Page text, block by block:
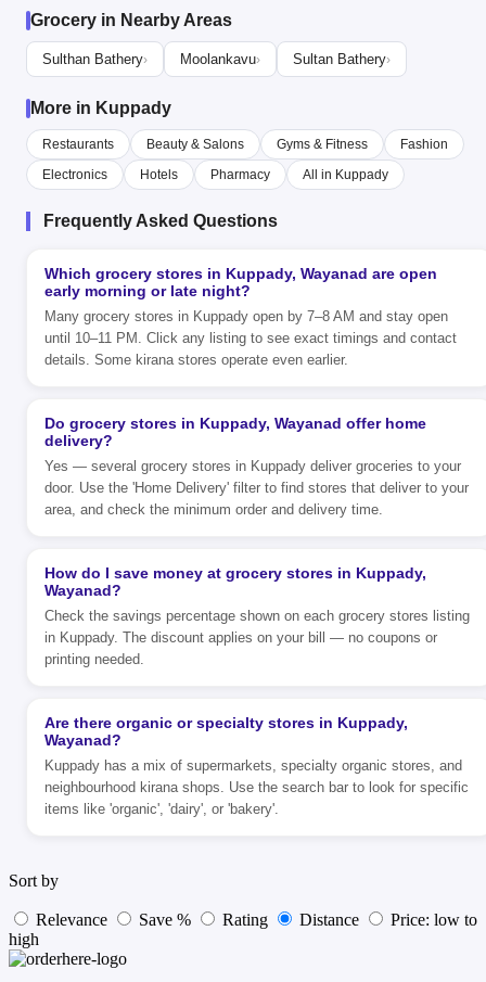
Grocery in Nearby Areas
Sulthan Bathery› Moolankavu› Sultan Bathery›
More in Kuppady
Restaurants Beauty & Salons Gyms & Fitness
Fashion
Electronics
Hotels Pharmacy All in Kuppady
Frequently Asked Questions
Which grocery stores in Kuppady, Wayanad are open
early morning or late night?
Many grocery stores in Kuppady open by 7–8 AM and stay open
until 10–11 PM. Click any listing to see exact timings and contact
details. Some kirana stores operate even earlier.
Do grocery stores in Kuppady, Wayanad offer home
delivery?
Yes — several grocery stores in Kuppady deliver groceries to your
door. Use the 'Home Delivery' filter to find stores that deliver to your
area, and check the minimum order and delivery time.
How do I save money at grocery stores in Kuppady,
Wayanad?
Check the savings percentage shown on each grocery stores listing
in Kuppady. The discount applies on your bill — no coupons or
printing needed.
Are there organic or specialty stores in Kuppady,
Wayanad?
Kuppady has a mix of supermarkets, specialty organic stores, and
neighbourhood kirana shops. Use the search bar to look for specific
items like 'organic', 'dairy', or 'bakery'.
Sort by
Relevance Save % Rating Distance
Price: low to
high